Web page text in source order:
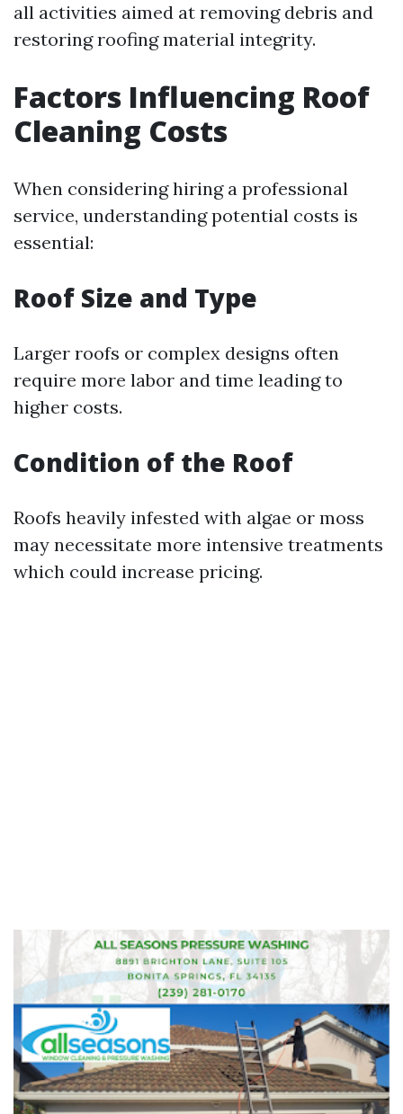
all activities aimed at removing debris and
restoring roofing material integrity.
Factors Influencing Roof
Cleaning Costs
When considering hiring a professional
service, understanding potential costs is
essential:
Roof Size and Type
Larger roofs or complex designs often
require more labor and time leading to
higher costs.
Condition of the Roof
Roofs heavily infested with algae or moss
may necessitate more intensive treatments
which could increase pricing.